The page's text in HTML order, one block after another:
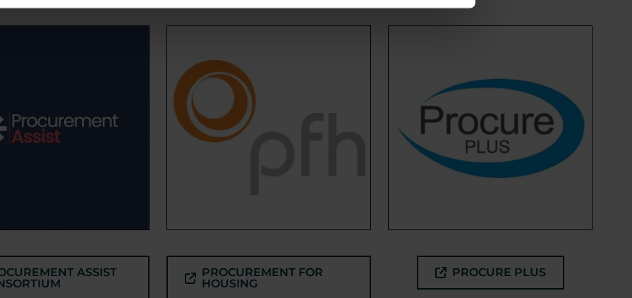
ASSIST
PROCUREMENT FOR
HOUSING
PROCURE PLUS